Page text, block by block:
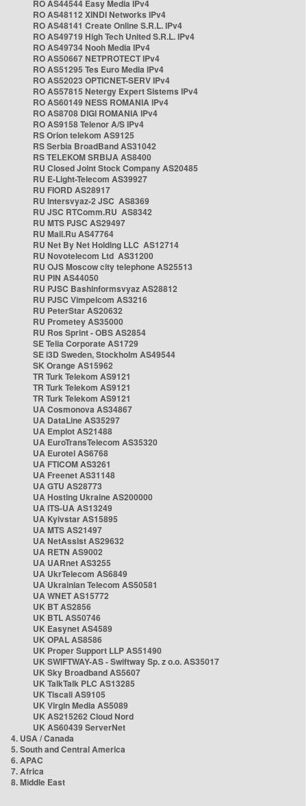
RO AS44544 Easy Media IPv4
RO AS48112 XINDI Networks IPv4
RO AS48141 Create Online S.R.L. IPv4
RO AS49719 High Tech United S.R.L. IPv4
RO AS49734 Nooh Media IPv4
RO AS50667 NETPROTECT IPv4
RO AS51295 Tes Euro Media IPv4
RO AS52023 OPTICNET-SERV IPv4
RO AS57815 Netergy Expert Sistems IPv4
RO AS60149 NESS ROMANIA IPv4
RO AS8708 DIGI ROMANIA IPv4
RO AS9158 Telenor A/S IPv4
RS Orion telekom AS9125
RS Serbia BroadBand AS31042
RS TELEKOM SRBIJA AS8400
RU Closed Joint Stock Company AS20485
RU E-Light-Telecom AS39927
RU FIORD AS28917
RU Intersvyaz-2 JSC AS8369
RU JSC RTComm.RU AS8342
RU MTS PJSC AS29497
RU Mail.Ru AS47764
RU Net By Net Holding LLC AS12714
RU Novotelecom Ltd AS31200
RU OJS Moscow city telephone AS25513
RU PIN AS44050
RU PJSC Bashinformsvyaz AS28812
RU PJSC Vimpelcom AS3216
RU PeterStar AS20632
RU Prometey AS35000
RU Ros Sprint - OBS AS2854
SE Telia Corporate AS1729
SE i3D Sweden, Stockholm AS49544
SK Orange AS15962
TR Turk Telekom AS9121
TR Turk Telekom AS9121
TR Turk Telekom AS9121
UA Cosmonova AS34867
UA DataLine AS35297
UA Emplot AS21488
UA EuroTransTelecom AS35320
UA Eurotel AS6768
UA FTICOM AS3261
UA Freenet AS31148
UA GTU AS28773
UA Hosting Ukraine AS200000
UA ITS-UA AS13249
UA Kyivstar AS15895
UA MTS AS21497
UA NetAssist AS29632
UA RETN AS9002
UA UARnet AS3255
UA UkrTelecom AS6849
UA Ukrainian Telecom AS50581
UA WNET AS15772
UK BT AS2856
UK BTL AS50746
UK Easynet AS4589
UK OPAL AS8586
UK Proper Support LLP AS51490
UK SWIFTWAY-AS - Swiftway Sp. z o.o. AS35017
UK Sky Broadband AS5607
UK TalkTalk PLC AS13285
UK Tiscali AS9105
UK Virgin Media AS5089
UK AS215262 Cloud Nord
UK AS60439 ServerNet
4. USA / Canada
5. South and Central America
6. APAC
7. Africa
8. Middle East